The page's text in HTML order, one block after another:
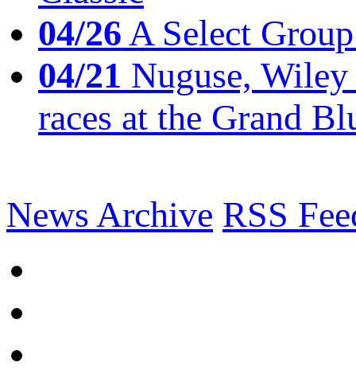
04/26A Select
04/21 Nuguse,
races at the Grand
News Archive RSS